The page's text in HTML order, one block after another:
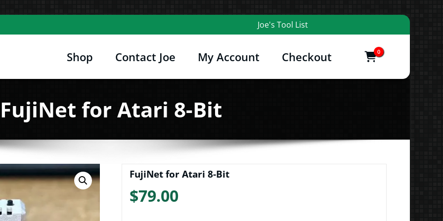
Joe's Tool List
Joe's Computer Museum
Computer Hardware, Tees, Mugs, Stickers and More
Shop Contact Joe My Account Checkout
0
items
FujiNet for Atari 8-Bit
FujiNet for Atari 8-Bit
$79.00